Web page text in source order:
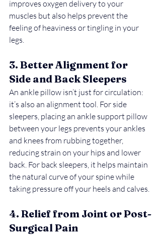
improves oxygen delivery to your
muscles but also helps prevent the
feeling of heaviness or tingling in your
legs.
3. Better Alignment for
Side and Back Sleepers
An ankle pillow isn’t just for circulation:
it’s also an alignment tool. For side
sleepers, placing an ankle support pillow
between your legs prevents your ankles
and knees from rubbing together,
reducing strain on your hips and lower
back. For back sleepers, it helps maintain
the natural curve of your spine while
taking pressure off your heels and calves.
4. Relief from Joint or Post-
Surgical Pain